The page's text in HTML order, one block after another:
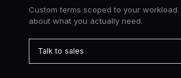
Custom terms scoped to your workload.
about what you actually need.
Talk to sales